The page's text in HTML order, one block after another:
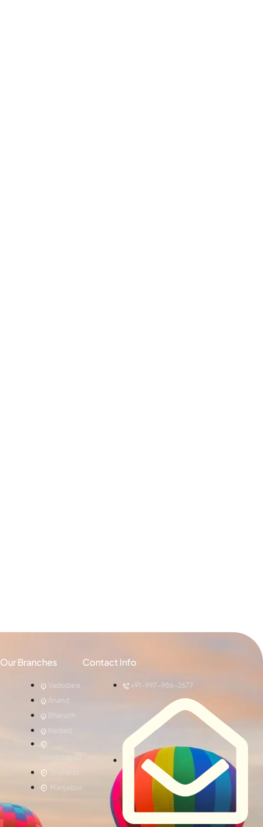
Our Branches
Vadodara
Anand
Bharuch
Nadiad
Ahmedabad
Shahada
Manjalpur
Contact Info
+91-997-986-2677